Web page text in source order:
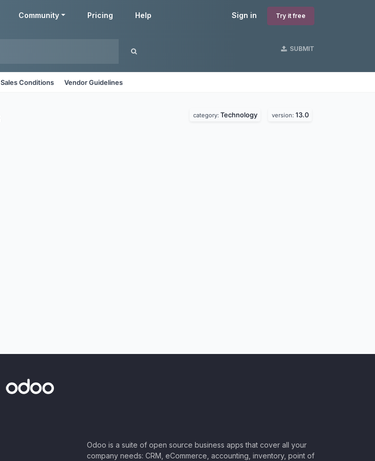
Sign in Try it free
Community Pricing Help
SUBMIT
Sales Conditions Vendor Guidelines
category: Technology version: 13.0
Odoo is a suite of open source business apps that cover all your
company needs: CRM, eCommerce, accounting, inventory, point of